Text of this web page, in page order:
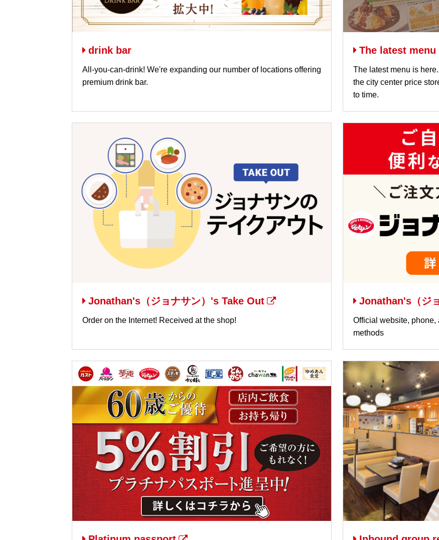
drink bar
All-you-can-drink! We're expanding our number of locations offering
premium drink bar.
The latest
The latest menu is
the city center price
to time.
Jonathan's（ジョナサン）'s Take Out
Order on the Internet! Received at the shop!
Jonathan's（ジ
Official website, phone,
methods